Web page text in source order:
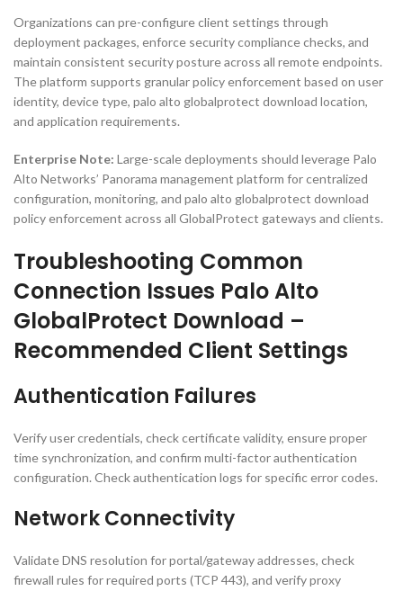
Organizations can pre-configure client settings through
deployment packages, enforce security compliance checks, and
maintain consistent security posture across all remote endpoints.
The platform supports granular policy enforcement based on user
identity, device type, palo alto globalprotect download location,
and application requirements.
Enterprise Note: Large-scale deployments should leverage Palo
Alto Networks’ Panorama management platform for centralized
configuration, monitoring, and palo alto globalprotect download
policy enforcement across all GlobalProtect gateways and clients.
Troubleshooting Common
Connection Issues Palo Alto
GlobalProtect Download –
Recommended Client Settings
Authentication Failures
Verify user credentials, check certificate validity, ensure proper
time synchronization, and confirm multi-factor authentication
configuration. Check authentication logs for specific error codes.
Network Connectivity
Validate DNS resolution for portal/gateway addresses, check
firewall rules for required ports (TCP 443), and verify proxy